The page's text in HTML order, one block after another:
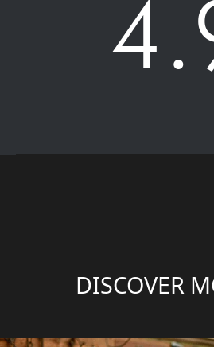
DISCOVER